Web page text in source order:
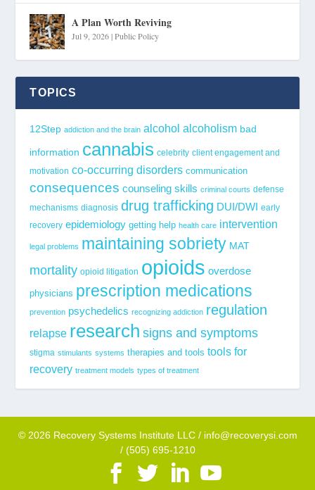
A Plan Worth Reviving
Jul 9, 2026|Public Policy
TOPICS
12Step addiction and the brain alcohol alcoholism bad
information cannabis celebrity client engagement and
motivation co-occurring disorders communication
consequences counseling skills criminal courts defense
mechanisms diagnosis drug trafficking DUI/DWI early
recovery epidemiology getting help health care intervention
legal problems maintaining sobriety MAT
mortality opioid litigation opioids overdose
physicians prescription medications
prevention psychedelics recognizing addiction regulation
relapse research signs and symptoms
stigma stimulants systems therapies and tools tools for
recovery treatment models types of treatment
© 2026 Recovery Systems Institute LLC / info@recoverysi.com
/ (505) 695-1210